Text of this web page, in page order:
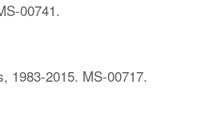
00741.
1983-2015. MS-00717.